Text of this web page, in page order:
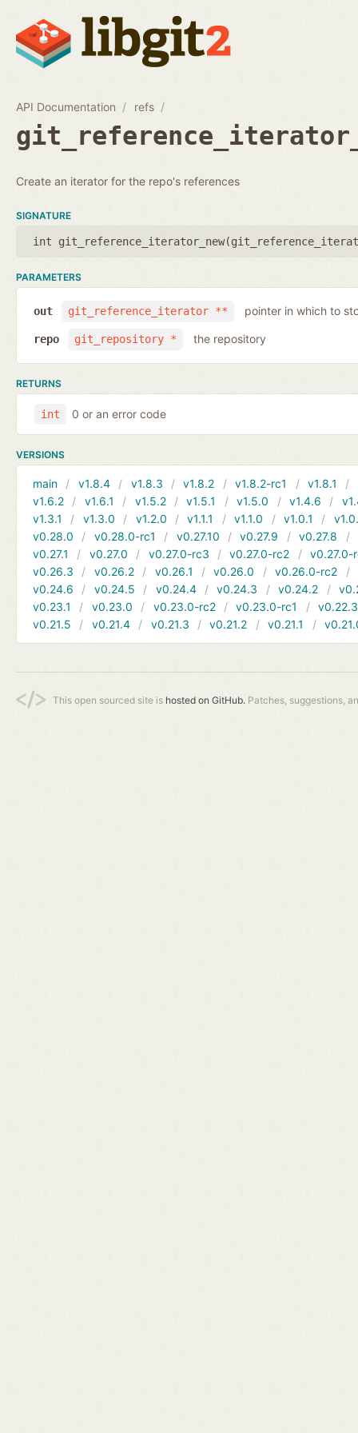
API Documentation refs
Create an iterator for the repo's references
SIGNATURE
int git_reference_iterator_new(
PARAMETERS
git_reference_iterator **
out pointer in which to
git_repository *
repo the repository
RETURNS
int 0 or an error code
VERSIONS
main v1.8.4 v1.8.3 v1.8.2 v1.8.2-rc1 v1.8.1
v1.6.2
v1.6.1 v1.5.2 v1.5.1 v1.5.0 v1.4.6
v1.3.1
v1.3.0 v1.2.0 v1.1.1 v1.1.0 v1.0.1
v0.28.0
v0.28.0-rc1 v0.27.10 v0.27.9 v0.27.8
v0.27.1
v0.27.0 v0.27.0-rc3 v0.27.0-rc2
v0.27.0-
v0.26.3
v0.26.2 v0.26.1 v0.26.0 v0.26.0-rc2
v0.24.6
v0.24.5 v0.24.4 v0.24.3 v0.24.2
v0.23.1
v0.23.0 v0.23.0-rc2 v0.23.0-rc1
v0.22.3
v0.21.5
v0.21.4 v0.21.3 v0.21.2 v0.21.1
This open sourced site is hosted on GitHub. Patches, suggestions,